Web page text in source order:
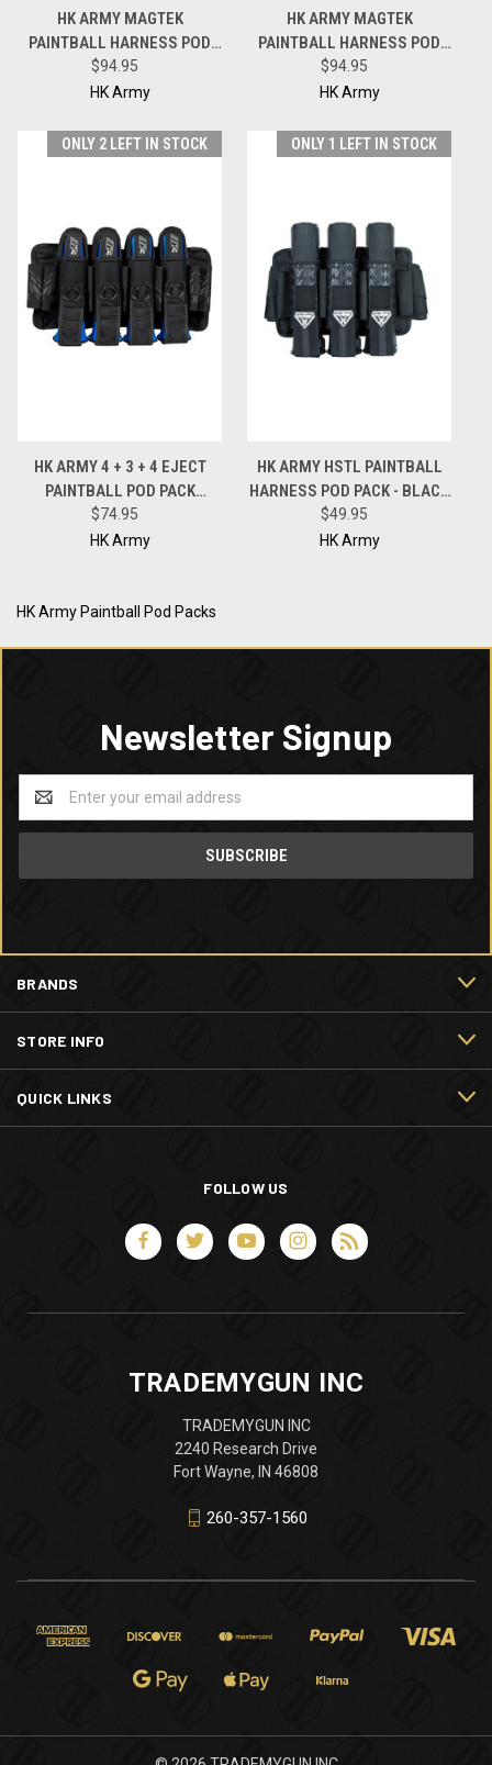
HK ARMY MAGTEK
PAINTBALL HARNESS POD
PACK - 4 + 3 + 4 - BLACKOUT
$94.95
HK Army
HK ARMY MAGTEK
PAINTBALL HARNESS POD
PACK - 3 + 2 + 4 - BLACKOUT
$94.95
HK Army
ONLY 2 LEFT IN STOCK
HK ARMY 4 + 3 + 4 EJECT
PAINTBALL POD PACK
HARNESS - BLACK -
BLACKOUT
$74.95
HK Army
ONLY 1 LEFT IN STOCK
HK ARMY HSTL PAINTBALL
HARNESS POD PACK - BLACK
- 3 + 2 + 2
$49.95
HK Army
HK Army Paintball Pod Packs
Newsletter Signup
Address
BRANDS
STORE INFO
QUICK LINKS
FOLLOW US
TRADEMYGUN INC
TRADEMYGUN INC
2240 Research Drive
Fort Wayne, IN 46808
260-357-1560